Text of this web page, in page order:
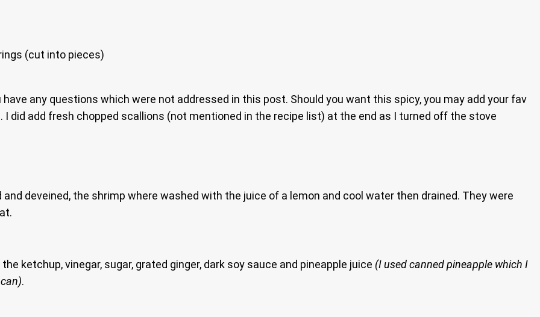
(cut into pieces)
any questions which were not addressed in this post. Should you want this spicy, you may add your fav
I did add fresh chopped scallions (not mentioned in the recipe list) at the end as I turned off the stove
deveined, the shrimp where washed with the juice of a lemon and cool water then drained. They were
ketchup, vinegar, sugar, grated ginger, dark soy sauce and pineapple juice (I used canned pineapple which I
.